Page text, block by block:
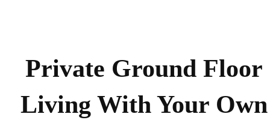
Private Ground Floor
Living With Your Own